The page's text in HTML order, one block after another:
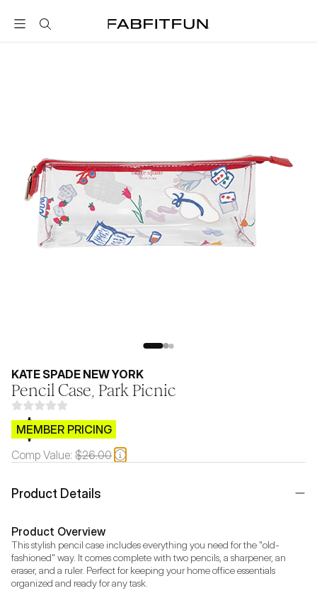
FabFitFun
KATE SPADE NEW YORK
Pencil Case, Park Picnic
$CB.99
MEMBER PRICING
Comp Value: $26.00
Product Details
Product Overview
This stylish pencil case includes everything you need for the "old-
fashioned" way. It comes complete with two pencils, a sharpener, an
eraser, and a ruler. Perfect for keeping your home office essentials
organized and ready for any task.